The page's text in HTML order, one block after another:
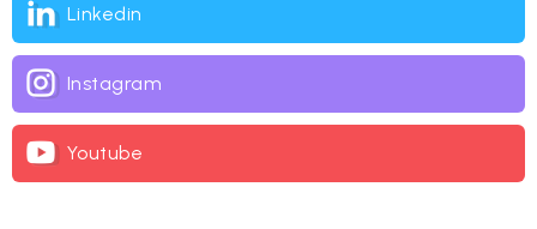
Linkedin
Instagram
Youtube